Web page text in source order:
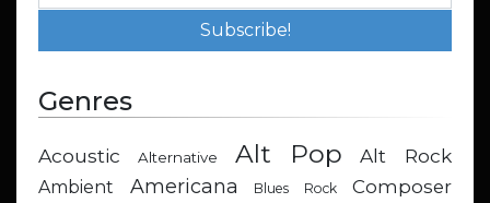
Genres
Acoustic Alternative Alt Pop Alt Rock
Ambient Americana Blues Rock
Composer